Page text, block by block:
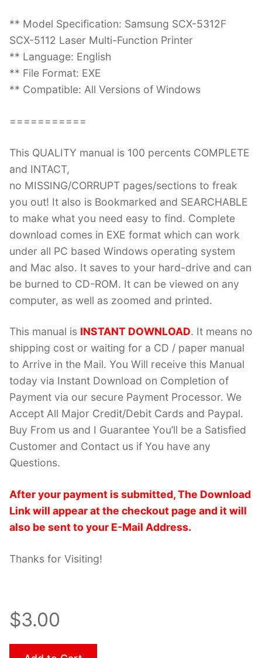
** Model Specification: Samsung SCX-5312F
SCX-5112 Laser Multi-Function Printer
** Language: English
** File Format: EXE
** Compatible: All Versions of Windows
===========
This QUALITY manual is 100 percents COMPLETE
and INTACT,
no MISSING/CORRUPT pages/sections to freak
you out! It also is Bookmarked and SEARCHABLE
to make what you need easy to find. Complete
download comes in EXE format which can work
under all PC based Windows operating system
and Mac also. It saves to your hard-drive and can
be burned to CD-ROM. It can be viewed on any
computer, as well as zoomed and printed.
This manual is INSTANT DOWNLOAD. It means no
shipping cost or waiting for a CD / paper manual
to Arrive in the Mail. You Will receive this Manual
today via Instant Download on Completion of
Payment via our secure Payment Processor. We
Accept All Major Credit/Debit Cards and Paypal.
Buy From us and I Guarantee You’ll be a Satisfied
Customer and Contact us if You have any
Questions.
After your payment is submitted, The Download
Link will appear at the checkout page and it will
also be sent to your E-Mail Address.
Thanks for Visiting!
$3.00